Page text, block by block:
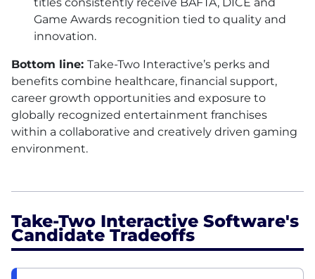
titles consistently receive BAFTA, DICE and
Game Awards recognition tied to quality and
innovation.
Bottom line: Take-Two Interactive’s perks and
benefits combine healthcare, financial support,
career growth opportunities and exposure to
globally recognized entertainment franchises
within a collaborative and creatively driven gaming
environment.
Take-Two Interactive Software's
Candidate Tradeoffs